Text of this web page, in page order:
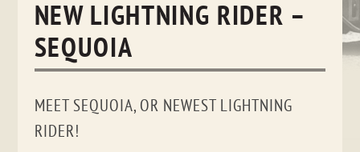
NEW LIGHTNING RIDER –
SEQUOIA
MEET SEQUOIA, OR NEWEST LIGHTNING
RIDER!